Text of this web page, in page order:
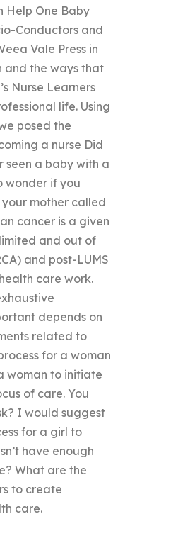
Help One Baby
Conductors and
Vale Press in
and the ways that
Nurse Learners
life. Using
posed the
a nurse Did
seen a baby with a
wonder if you
mother called
cancer is a given
and out of
and post-LUMS
care work.
depends on
related to
for a woman
woman to initiate
of care. You
I would suggest
for a girl to
have enough
What are the
to create
care.